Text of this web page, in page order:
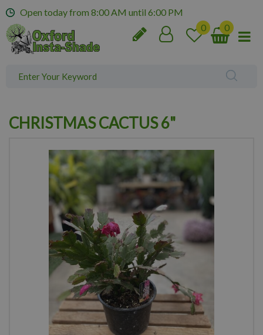
m
Open today from 8:00 AM until 6:00 PM
CHRISTMAS CACTUS 6"